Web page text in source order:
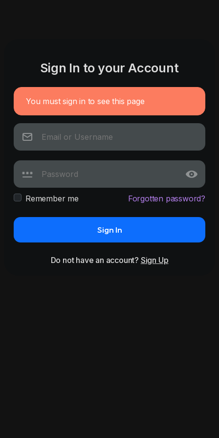
Sign In to your Account
You must sign in to see this page
Remember me Forgotten password?
Sign In
Do not have an account? Sign Up